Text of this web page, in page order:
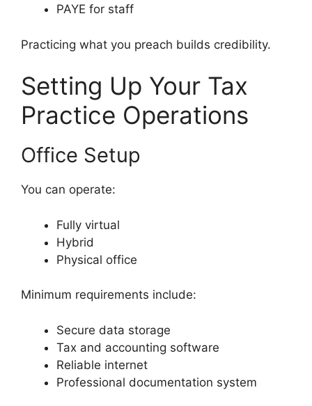
PAYE for staff
Practicing what you preach builds credibility.
Setting Up Your Tax
Practice Operations
Office Setup
You can operate:
Fully virtual
Hybrid
Physical office
Minimum requirements include:
Secure data storage
Tax and accounting software
Reliable internet
Professional documentation system